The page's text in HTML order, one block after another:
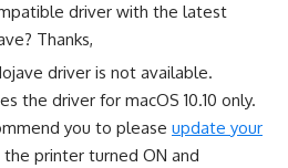
driver with the latest
Thanks,
driver is not available.
the driver for macOS 10.10 only.
you to please update your
the printer turned ON and